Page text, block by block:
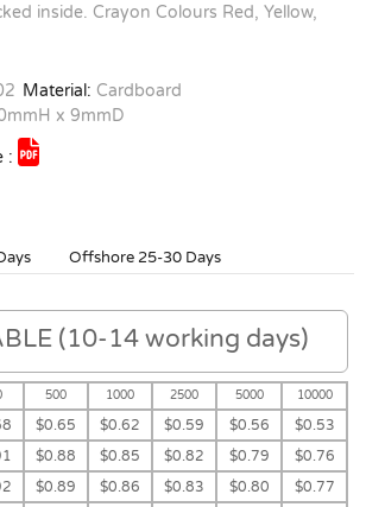
inside. Crayon Colours Red, Yellow,
Material: Cardboard
x 9mmD
:
Offshore 25-30 Days
(10-14 working days)
500 1000 2500 5000
10000
$0.65 $0.62 $0.59 $0.56 $0.53
$0.88 $0.85 $0.82 $0.79 $0.76
$0.89 $0.86 $0.83 $0.80 $0.77